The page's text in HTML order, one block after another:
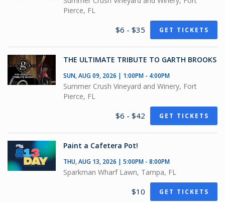
Pierce, FL
$6 - $35 GET TICKETS
THE ULTIMATE TRIBUTE TO GARTH BROOKS
SUN, AUG 09, 2026 | 1:00PM - 4:00PM
Summer Crush Vineyard and Winery, Fort
Pierce, FL
$6 - $42 GET TICKETS
Paint a Cafetera Pot!
THU, AUG 13, 2026 | 5:00PM - 8:00PM
Sparkman Wharf Lawn, Tampa, FL
$10 GET TICKETS